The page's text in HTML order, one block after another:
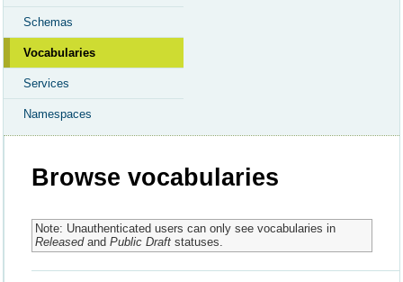
Schemas
Vocabularies
Services
Namespaces
Browse vocabularies
Note: Unauthenticated users can only see vocabularies in
Releasedand Public Draftstatuses.